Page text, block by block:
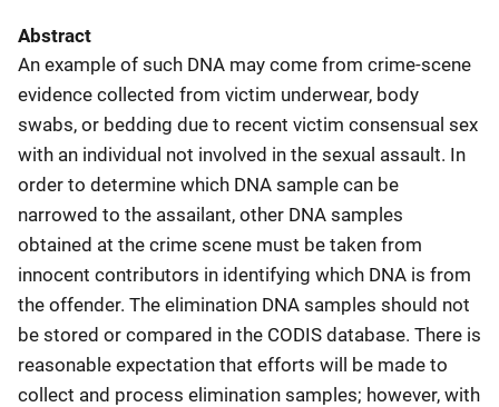
Abstract
An example of such DNA may come from crime-scene
evidence collected from victim underwear, body
swabs, or bedding due to recent victim consensual sex
with an individual not involved in the sexual assault. In
order to determine which DNA sample can be
narrowed to the assailant, other DNA samples
obtained at the crime scene must be taken from
innocent contributors in identifying which DNA is from
the offender. The elimination DNA samples should not
be stored or compared in the CODIS database. There is
reasonable expectation that efforts will be made to
collect and process elimination samples; however, with